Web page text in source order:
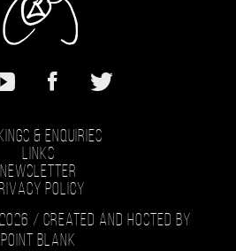
& Enquiries
Links
Newsletter
Policy
/ Created and hosted by
Point Blank